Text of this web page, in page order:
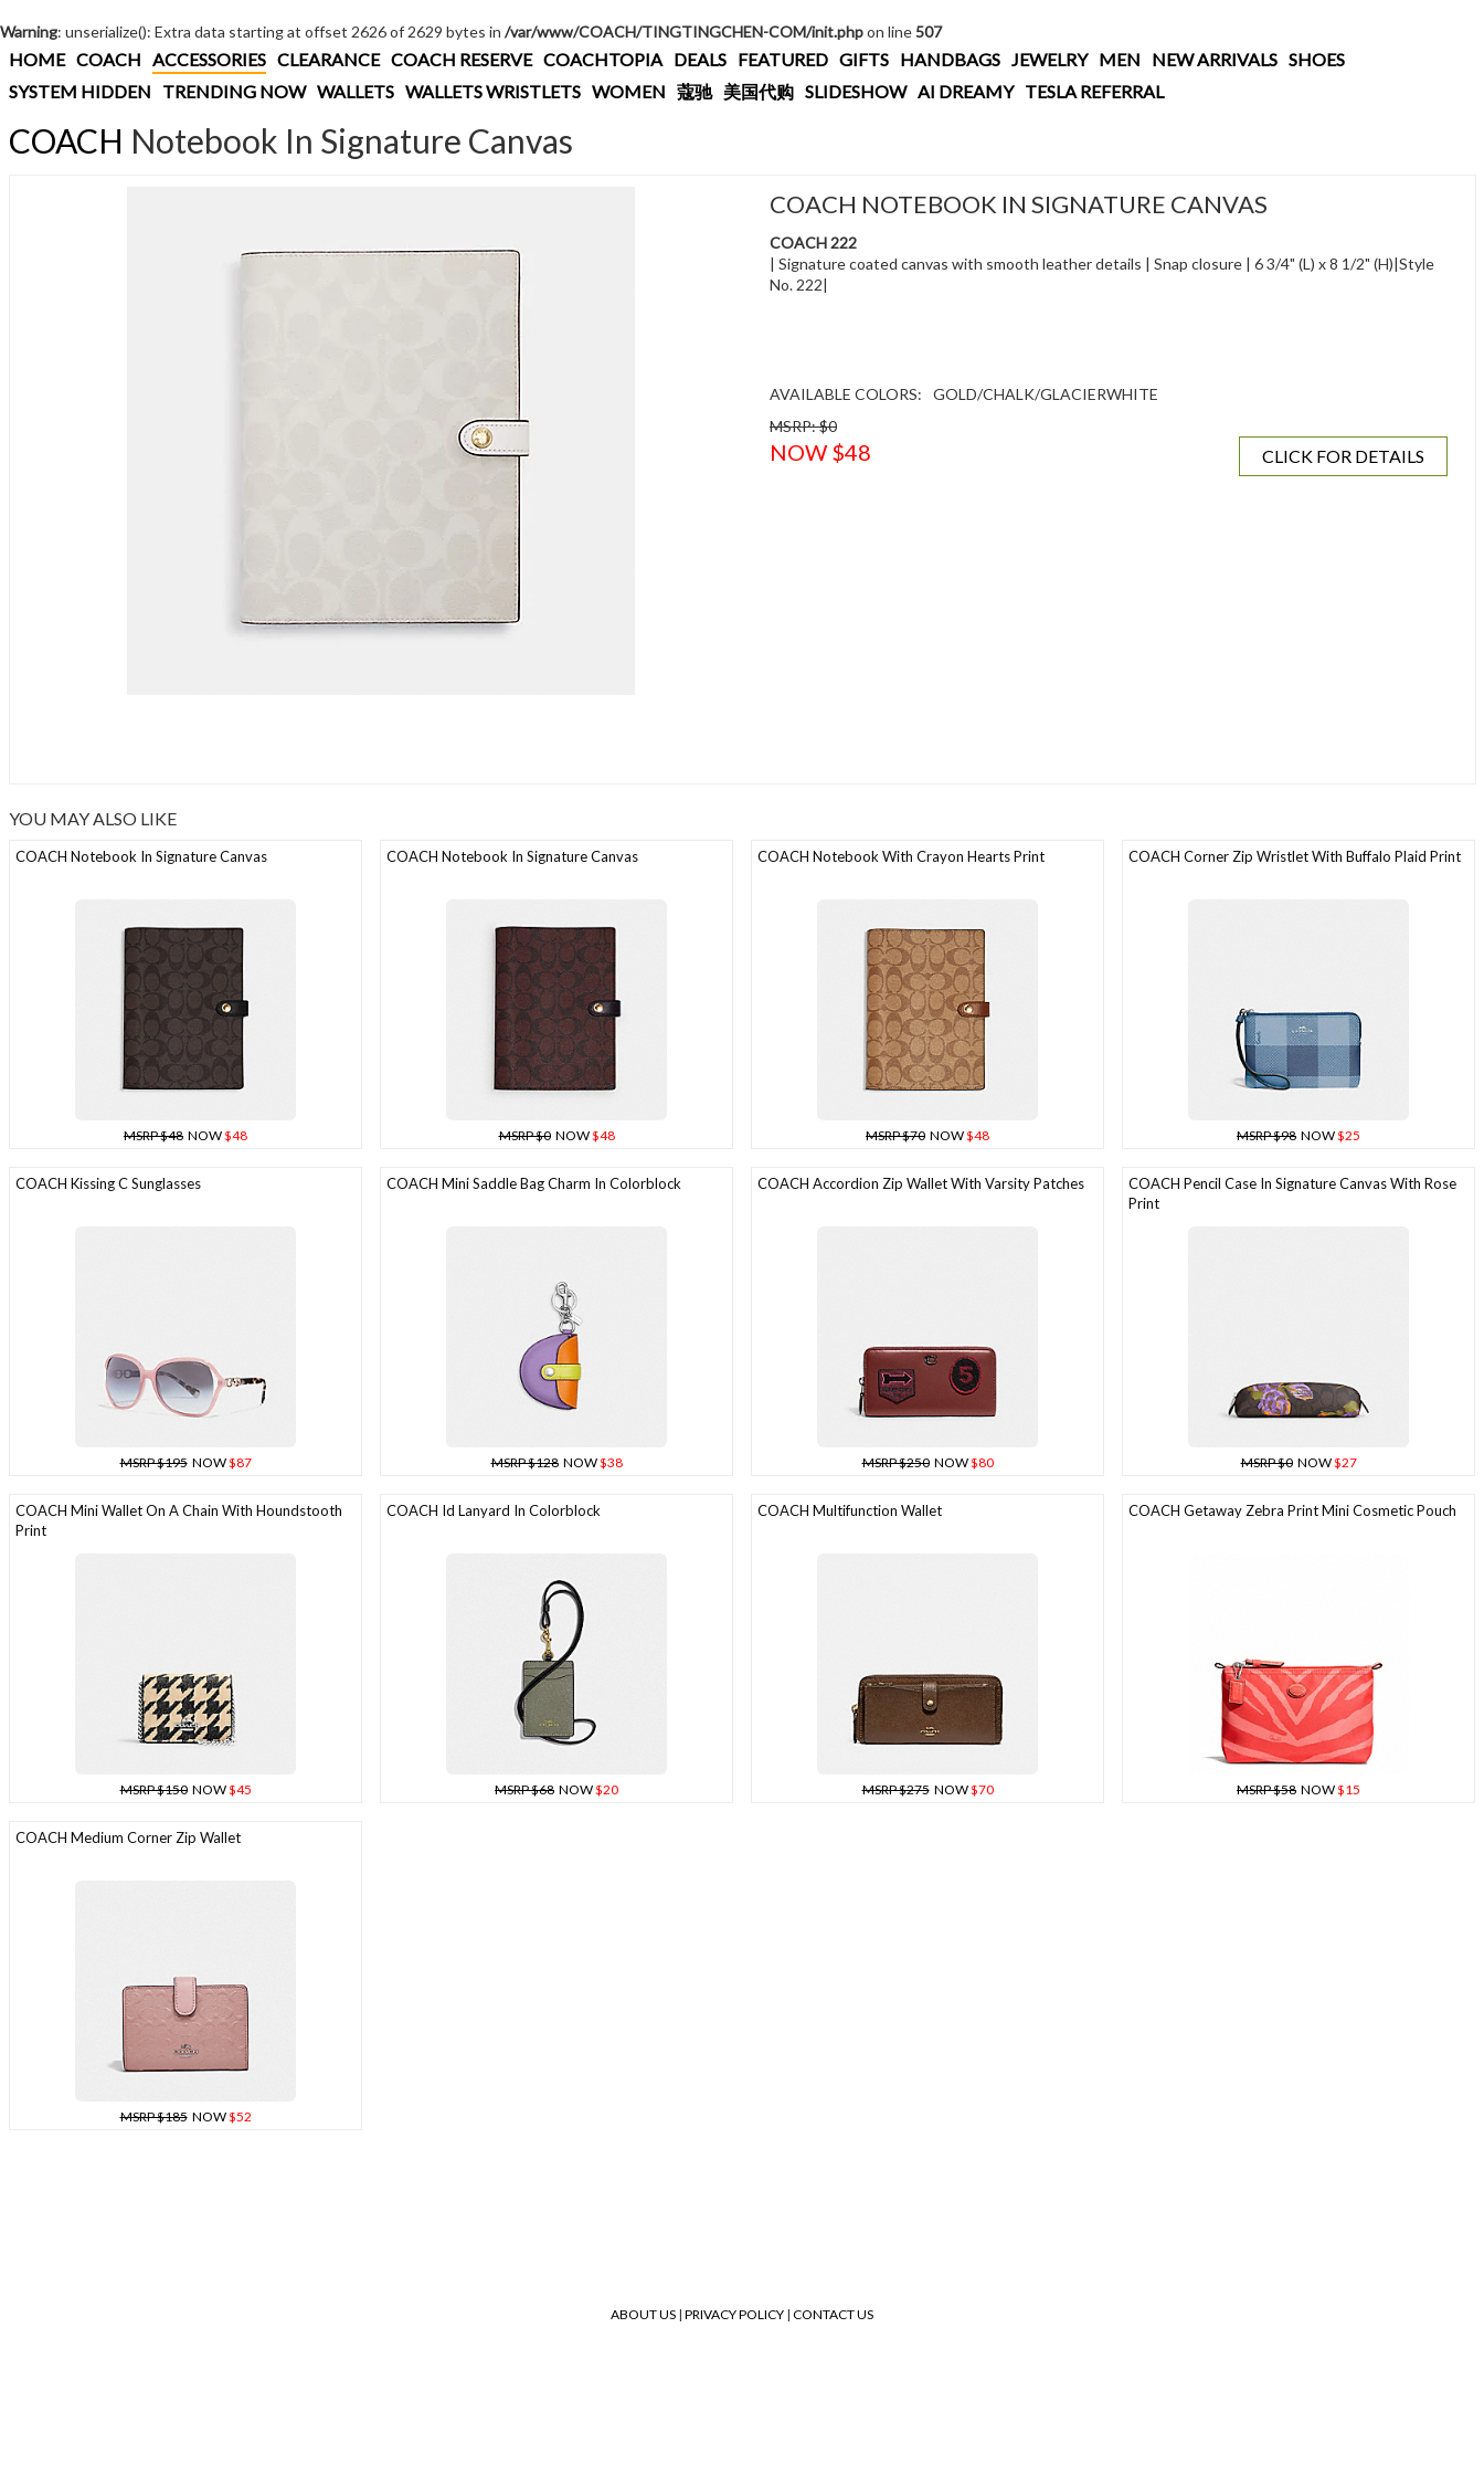
Warning: unserialize(): Extra data starting at offset 2626 of 2629 bytes in /var/www/COACH/TINGTINGCHEN-COM/init.phpon line507
HOME COACH ACCESSORIES CLEARANCE COACH RESERVE COACHTOPIA DEALS FEATURED GIFTS HANDBAGS JEWELRY MEN NEW ARRIVALS SHOES
SYSTEM HIDDEN
TRENDING NOW WALLETS WALLETS WRISTLETS WOMEN 蔻驰 美国代购 SLIDESHOW AI DREAMY TESLA REFERRAL
COACH Notebook In Signature Canvas
COACH NOTEBOOK IN SIGNATURE CANVAS
COACH 222
| Signature coated canvas with smooth leather details | Snap closure | 6 3/4" (L) x 8 1/2" (H)|Style
No. 222|
AVAILABLE COLORS:
GOLD/CHALK/GLACIERWHITE
MSRP: $0
NOW $48 CLICK FOR DETAILS
YOU MAY ALSO LIKE
COACH Notebook In Signature Canvas
MSRP $48 NOW$48
COACH Notebook In Signature Canvas
MSRP $0NOW$48
COACH Notebook With Crayon Hearts Print
MSRP $70 NOW$48
COACH Corner Zip Wristlet With Buffalo Plaid Print
MSRP $98 NOW$25
COACH Kissing C Sunglasses
MSRP $195NOW$87
COACH Mini Saddle Bag Charm In Colorblock
MSRP $128NOW$38
COACH Accordion Zip Wallet With Varsity Patches
MSRP $250NOW$80
COACH Pencil Case In Signature Canvas With Rose
Print
MSRP $0NOW$27
COACH Mini Wallet On A Chain With Houndstooth
Print
MSRP $150NOW$45
COACH Id Lanyard In Colorblock
MSRP $68 NOW$20
COACH Multifunction Wallet
MSRP $275NOW$70
COACH Getaway Zebra Print Mini Cosmetic Pouch
MSRP $58 NOW$15
COACH Medium Corner Zip Wallet
MSRP $185NOW$52
ABOUT US | PRIVACY POLICY | CONTACT US